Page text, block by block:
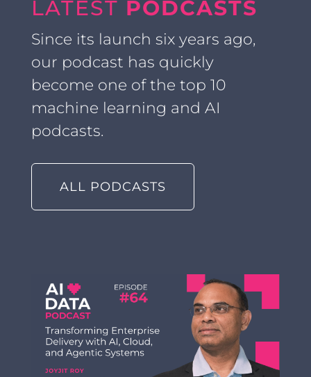
LATEST PODCASTS
Since its launch six years ago,
our podcast has quickly
become one of the top 10
machine learning and AI
podcasts.
ALL PODCASTS